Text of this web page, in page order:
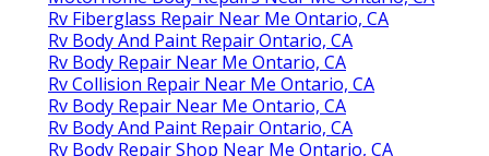
Rv Fiberglass Repair Near Me Ontario, CA
Rv Body And Paint Repair Ontario, CA
Rv Body Repair Near Me Ontario, CA
Rv Collision Repair Near Me Ontario, CA
Rv Body Repair Near Me Ontario, CA
Rv Body And Paint Repair Ontario, CA
Rv Body Repair Shop Near Me Ontario, CA